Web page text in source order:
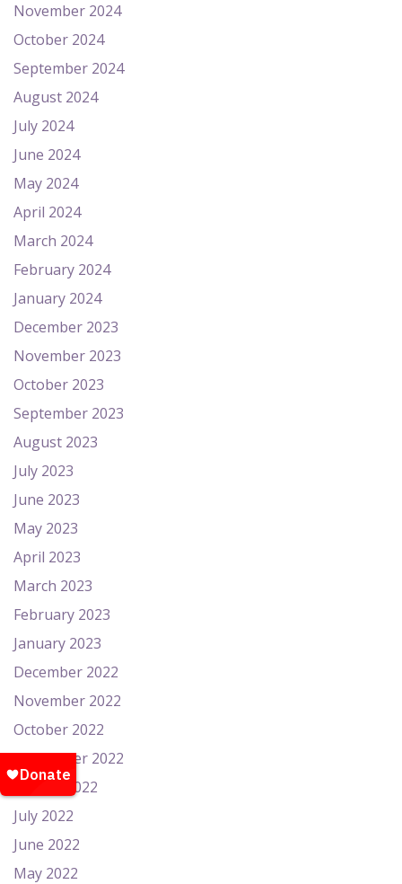
November 2024
October 2024
September 2024
August 2024
July 2024
June 2024
May 2024
April 2024
March 2024
February 2024
January 2024
December 2023
November 2023
October 2023
September 2023
August 2023
July 2023
June 2023
May 2023
April 2023
March 2023
February 2023
January 2023
December 2022
November 2022
October 2022
September 2022
August 2022
July 2022
June 2022
May 2022